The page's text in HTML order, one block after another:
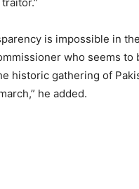
is impossible in
who seems to
historic gathering of
he added.